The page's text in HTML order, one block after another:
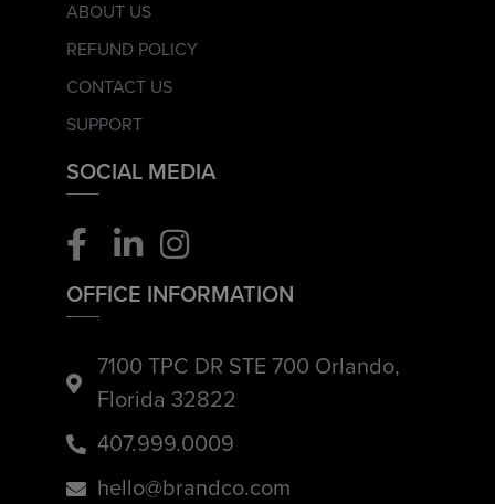
ABOUT US
REFUND POLICY
CONTACT US
SUPPORT
SOCIAL MEDIA
OFFICE INFORMATION
7100 TPC DR STE 700 Orlando,
Florida 32822
407.999.0009
hello@brandco.com